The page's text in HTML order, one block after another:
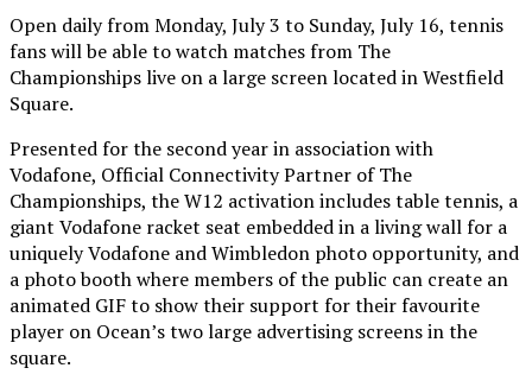
Open daily from Monday, July 3 to Sunday, July 16, tennis
fans will be able to watch matches from The
Championships live on a large screen located in Westfield
Square.
Presented for the second year in association with
Vodafone, Official Connectivity Partner of The
Championships, the W12 activation includes table tennis, a
giant Vodafone racket seat embedded in a living wall for a
uniquely Vodafone and Wimbledon photo opportunity, and
a photo booth where members of the public can create an
animated GIF to show their support for their favourite
player on Ocean’s two large advertising screens in the
square.